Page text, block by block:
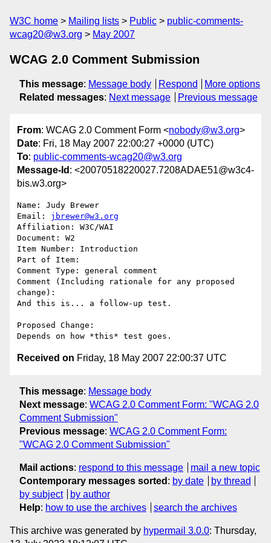
W3C home Mailing lists Public
public-comments-
wcag20@w3.org
May 2007
WCAG 2.0 Comment Submission
This message: Message body Respond
More options
Related messages: Next message Previous message
From: WCAG 2.0 Comment Form <nobody@w3.org>
Date: Fri, 18 May 2007 22:00:27 +0000 (UTC)
To: public-comments-wcag20@w3.org
Message-Id : <20070518220027.7208ADAE51@w3c4-
bis.w3.org>
Name: Judy Brewer
Email: jbrewer@w3.org
Affiliation: W3C/WAI
Document: W2
Item Number: Introduction
Part of Item:
Comment Type: general comment
Comment (Including rationale for any proposed
change):
And this is... a follow-up test.
Proposed Change:
Received on Friday, 18 May 2007 22:00:37 UTC
This message: Message body
Next message: WCAG 2.0 Comment Form: "WCAG 2.0
Comment Submission"
Previous message: WCAG 2.0 Comment Form:
"WCAG 2.0 Comment Submission"
Mail actions: respond to this message
mail a new topic
Contemporary messages sorted : by date
by thread
by subject
by author
Help: how to use the archives search the archives
This archive was generated by hypermail 3.0.0: Thursday,